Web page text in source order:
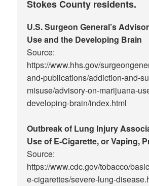
Stokes County residents.
U.S. Surgeon General’s
Use and the Developing Brain
Source:
https://www.hhs.gov/
and-publications/addiction-and-
misuse/advisory-on-marijuana-
developing-brain/index.html
Outbreak of Lung Injury
Use of E-Cigarette, or Vaping,
Source:
https://www.cdc.gov/tobacco/
e-cigarettes/severe-lung-